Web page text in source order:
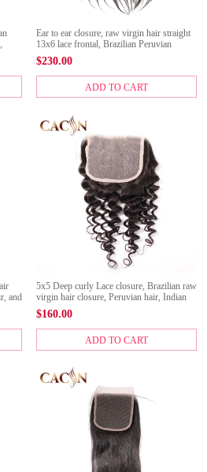
Ear to ear closure, raw virgin hair straight
13x6 lace frontal, Brazilian Peruvian
Malaysian, and Indian frontal
$230.00
ADD TO CART
and
5x5 Deep curly Lace closure, Brazilian raw
virgin hair closure, Peruvian hair, Indian
hair, and Malaysian hair lace closure
$160.00
ADD TO CART